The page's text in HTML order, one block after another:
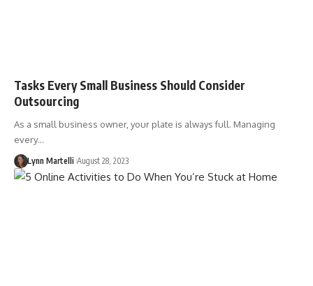
Tasks Every Small Business Should Consider
Outsourcing
As a small business owner, your plate is always full. Managing
every…
Lynn Martelli August 28, 2023